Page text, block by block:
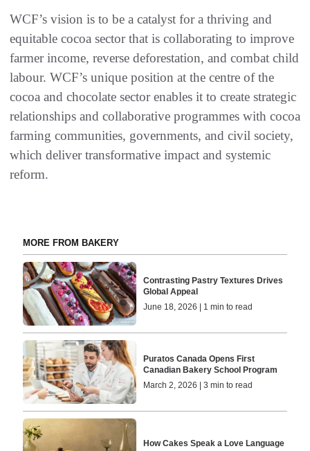
WCF’s vision is to be a catalyst for a thriving and
equitable cocoa sector that is collaborating to improve
farmer income, reverse deforestation, and combat child
labour. WCF’s unique position at the centre of the
cocoa and chocolate sector enables it to create strategic
relationships and collaborative programmes with cocoa
farming communities, governments, and civil society,
which deliver transformative impact and systemic
reform.
MORE FROM BAKERY
Contrasting Pastry Textures Drives
Global Appeal
June 18, 2026 | 1 min to read
Puratos Canada Opens First
Canadian Bakery School Program
March 2, 2026 | 3 min to read
How Cakes Speak a Love Language